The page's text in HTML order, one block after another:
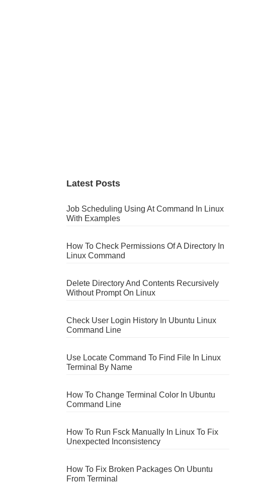
Latest Posts
Job Scheduling Using At Command In Linux
With Examples
How To Check Permissions Of A Directory In
Linux Command
Delete Directory And Contents Recursively
Without Prompt On Linux
Check User Login History In Ubuntu Linux
Command Line
Use Locate Command To Find File In Linux
Terminal By Name
How To Change Terminal Color In Ubuntu
Command Line
How To Run Fsck Manually In Linux To Fix
Unexpected Inconsistency
How To Fix Broken Packages On Ubuntu
From Terminal